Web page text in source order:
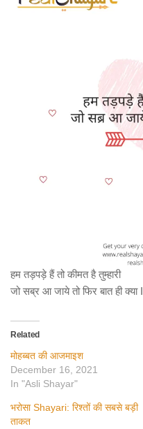
हम तड़पड़े हैं तो कीमत है तुम्हारी
जो सब्र आ जाये तो फिर बात ही क्या I
Related
मोहब्बत की आजमाइश
December 16, 2021
In "Asli Shayar"
भरोसा Shayari: रिश्तों की सबसे बड़ी
ताकत